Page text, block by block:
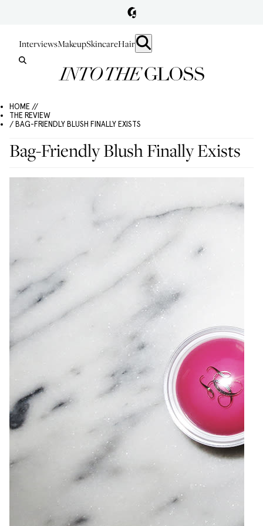
InterviewsMakeupSkincareHair
HOME //
THE REVIEW
/ BAG-FRIENDLY BLUSH FINALLY EXISTS
Bag-Friendly Blush Finally Exists